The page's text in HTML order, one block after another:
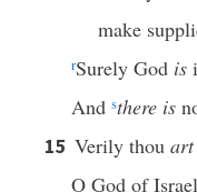
make
rSurely God is
And sthere is
15 Verily thou art
O God of